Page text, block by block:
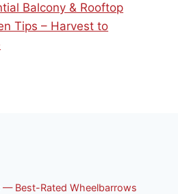
Balcony & Rooftop
Tips – Harvest to
— Best-Rated Wheelbarrows